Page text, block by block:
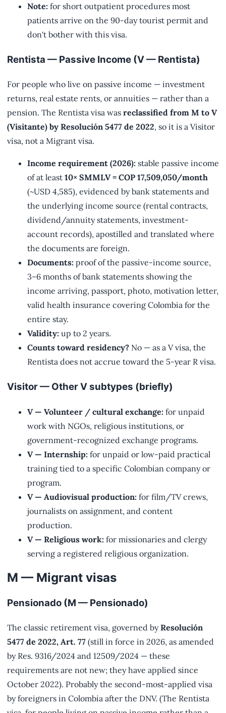
Note: for short outpatient procedures most
patients arrive on the 90-day tourist permit and
don't bother with this visa.
Rentista — Passive Income (V — Rentista)
For people who live on passive income — investment
returns, real estate rents, or annuities — rather than a
pension. The Rentista visa was reclassified from M to V
(Visitante) by Resolución 5477 de 2022, so it is a Visitor
visa, not a Migrant visa.
Income requirement (2026): stable passive income
of at least 10× SMMLV = COP 17,509,050/month
(~USD 4,585), evidenced by bank statements and
the underlying income source (rental contracts,
dividend/annuity statements, investment-
account records), apostilled and translated where
the documents are foreign.
Documents: proof of the passive-income source,
3–6 months of bank statements showing the
income arriving, passport, photo, motivation letter,
valid health insurance covering Colombia for the
entire stay.
Validity: up to 2 years.
Counts toward residency? No — as a V visa, the
Rentista does not accrue toward the 5-year R visa.
Visitor — Other V subtypes (briefly)
V — Volunteer / cultural exchange: for unpaid
work with NGOs, religious institutions, or
government-recognized exchange programs.
V — Internship: for unpaid or low-paid practical
training tied to a specific Colombian company or
program.
V — Audiovisual production: for film/TV crews,
journalists on assignment, and content
production.
V — Religious work: for missionaries and clergy
serving a registered religious organization.
M — Migrant visas
Pensionado (M — Pensionado)
The classic retirement visa, governed byResolución
5477 de 2022, Art. 77 (still in force in 2026, as amended
by Res. 9316/2024 and 12509/2024 — these
requirements are not new; they have applied since
October 2022). Probably the second-most-applied visa
by foreigners in Colombia after the DNV. (The Rentista